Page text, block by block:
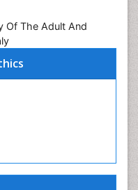
Of The Adult And